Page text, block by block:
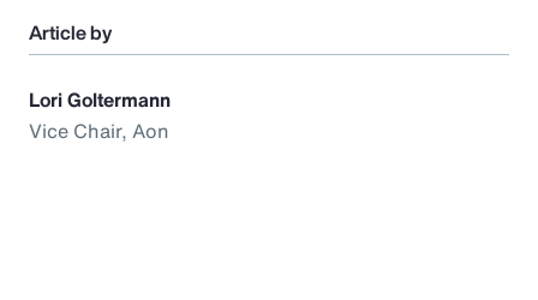
Article by
Lori Goltermann
Vice Chair, Aon